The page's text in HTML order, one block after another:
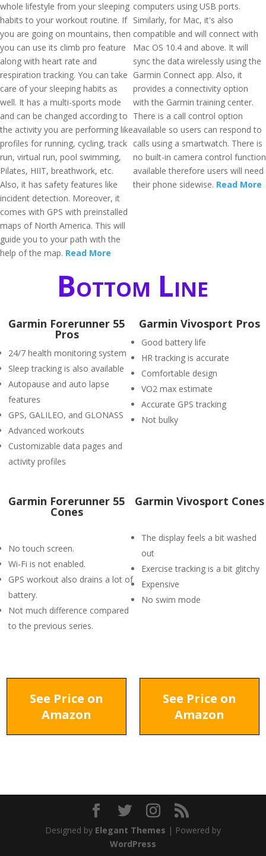
whole lifestyle from your sleeping
habits to your workout routine. If
you are going on mountains, then
you can use its climb pro feature
along with heart rate and
respiration tracking. You can take
care of your sleeping habits as
well. It has a multi-sports mode
and can be changed according to
the activity you are performing like
profiles for running, cycling, track
run, virtual run, pool swimming,
Pilates, HIIT, breathwork, etc.
Also, it has safety features like
incident detection. Moreover, it
comes with GPS with preinstalled
maps of North America. This will
guide you to your path with the
help of the map. Read More
computers using USB ports.
Similarly, for Mac, it's also
compatible and will connect with
Mac OS 10.4 and above. It will
sync the data wirelessly using the
Garmin Connect app. Also, it
provides a connectivity option
with the Garmin training center.
There is a call control option
available so users can respond to
calls using a smartwatch. There is
no built-in camera control function
available therefore users will need
their phone sidewise. Read More
Bottom Line
Garmin Forerunner 55
Pros
24/7 health monitoring system
Sleep tracking is also available
Autopause and auto lapse
features
GPS, GALILEO, and GLONASS
Advanced workouts
Customizable data pages and
activity profiles
Garmin Vivosport Pros
Good battery life
HR tracking is accurate
Comfortable design
VO2 max estimate
Accurate GPS tracking
Not bulky
Garmin Forerunner 55
Cones
No touch screen.
Wi-Fi is not enabled.
GPS workout also drains a lot of
battery.
Not much difference compared
to the previous series.
Garmin Vivosport Cones
The display feels a bit washed
out
Exercise tracking is a bit glitchy
Expensive
No swim mode
See Price on
Amazon
See Price on
Amazon
Designed by Elegant Themes | Powered by
WordPress